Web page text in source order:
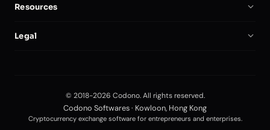
Partners
Compare
Crypto Exchange Script
Forex Trading Software
Exchange Development
Resources
Documentation
Legal
Editorial Policy
API Docs
© 2018-2026 Codono. All rights reserved.
Codono Softwares · Kowloon, Hong Kong
Cryptocurrency exchange software for entrepreneurs and enterprises.